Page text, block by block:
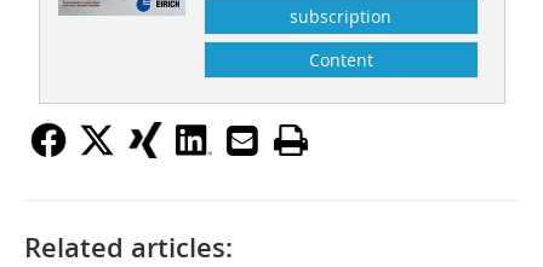
subscription
Content
Related articles: